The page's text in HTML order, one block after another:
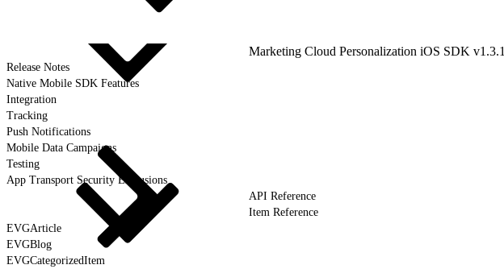
Marketing Cloud Personalization iOS SDK v1.3.1
Release Notes
Native Mobile SDK Features
Integration
Tracking
Push Notifications
Mobile Data Campaigns
Testing
App Transport Security Exclusions
API Reference
Item Reference
EVGArticle
EVGBlog
EVGCategorizedItem